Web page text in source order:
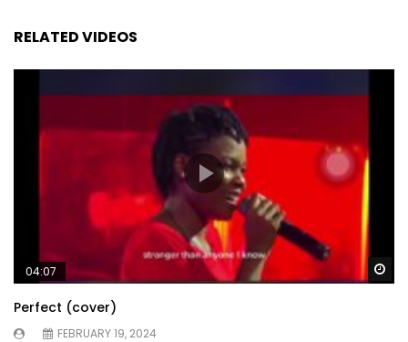
RELATED VIDEOS
04:07
Perfect (cover)
FEBRUARY 19, 2024